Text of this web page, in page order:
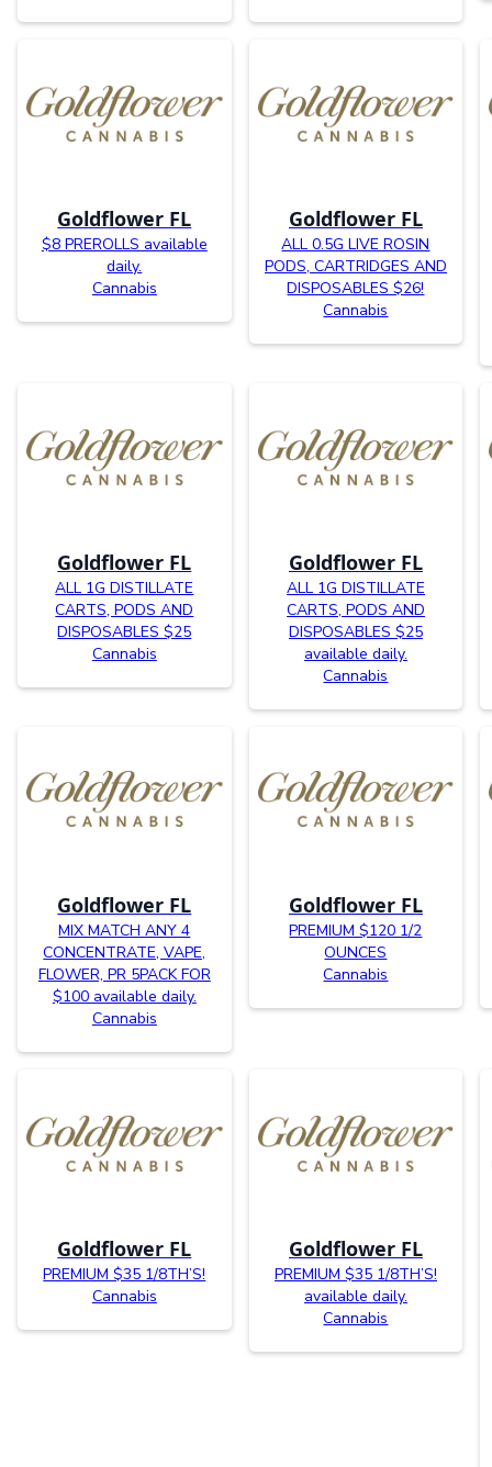
Goldflower FL
$8 PREROLLS available
daily.
Cannabis
Goldflower FL
ALL 0.5G LIVE ROSIN
PODS, CARTRIDGES AND
DISPOSABLES $26!
Cannabis
Goldflower FL
ALL 1G DISTILLATE
CARTS, PODS AND
DISPOSABLES $25
Cannabis
Goldflower FL
ALL 1G DISTILLATE
CARTS, PODS AND
DISPOSABLES $25
available daily.
Cannabis
Goldflower FL
MIX MATCH ANY 4
CONCENTRATE, VAPE,
FLOWER, PR 5PACK FOR
$100 available daily.
Cannabis
Goldflower FL
PREMIUM $120 1/2
OUNCES
Cannabis
Goldflower FL
PREMIUM $35 1/8TH’S!
Cannabis
Goldflower FL
PREMIUM $35 1/8TH’S!
available daily.
Cannabis